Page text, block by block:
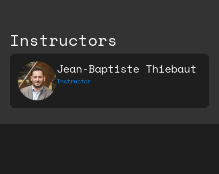
Instructors
Jean-Baptiste Thiebaut
Instructor